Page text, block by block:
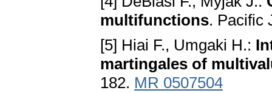
multifunctions. Pacific
[5] Hiai F., Umgaki H.:
martingales of
182. MR 0507504